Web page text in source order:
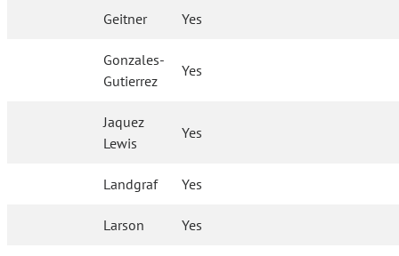
Geitner Yes
Gonzales-
Gutierrez
Yes
Jaquez
Lewis
Yes
Landgraf Yes
Larson Yes